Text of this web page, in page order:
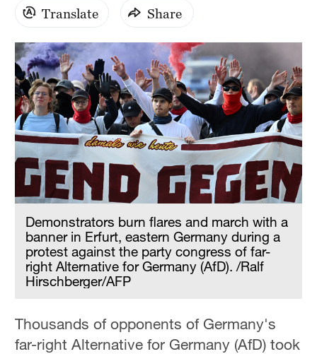
Translate Share
Demonstrators burn flares and march with a
banner in Erfurt, eastern Germany during a
protest against the party congress of far-
right Alternative for Germany (AfD). /Ralf
Hirschberger/AFP
Thousands of opponents of Germany's
far-right Alternative for Germany (AfD) took